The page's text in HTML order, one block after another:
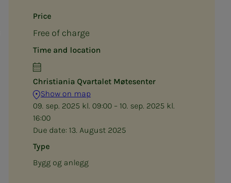
Price
Free of charge
Time and location
Christiania Qvartalet Møtesenter
Show on map
09. sep. 2025 kl. 09:00 – 10. sep. 2025 kl.
16:00
Due date: 13. August 2025
Type
Bygg og anlegg